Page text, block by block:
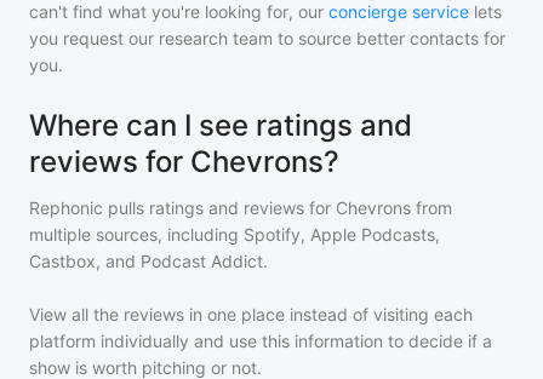
can't find what you're looking for, our concierge service lets
you request our research team to source better contacts for
you.
Where can I see ratings and
reviews for Chevrons?
Rephonic pulls ratings and reviews for Chevrons from
multiple sources, including Spotify, Apple Podcasts,
Castbox, and Podcast Addict.
View all the reviews in one place instead of visiting each
platform individually and use this information to decide if a
show is worth pitching or not.